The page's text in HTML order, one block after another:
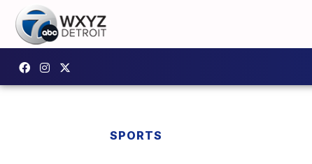
SPORTS